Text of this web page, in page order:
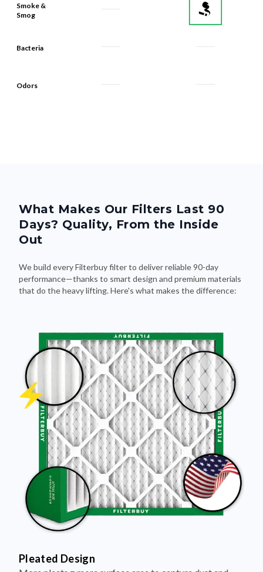
Smoke &
Smog
Bacteria
Odors
What Makes Our Filters Last 90
Days? Quality, From the Inside
Out
We build every Filterbuy filter to deliver reliable 90-day
performance—thanks to smart design and premium materials
that do the heavy lifting. Here's what makes the difference:
Pleated Design